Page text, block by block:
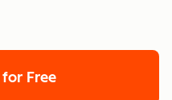
Free